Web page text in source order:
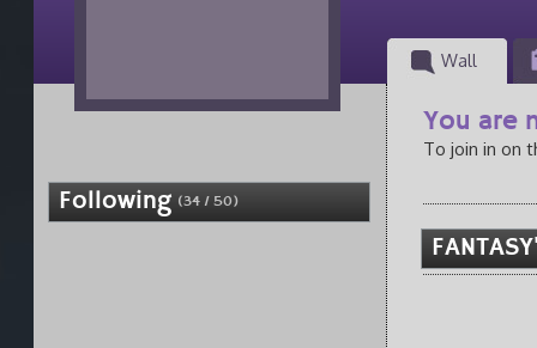
Wall
Following (34 / 50)
You are
To join in on